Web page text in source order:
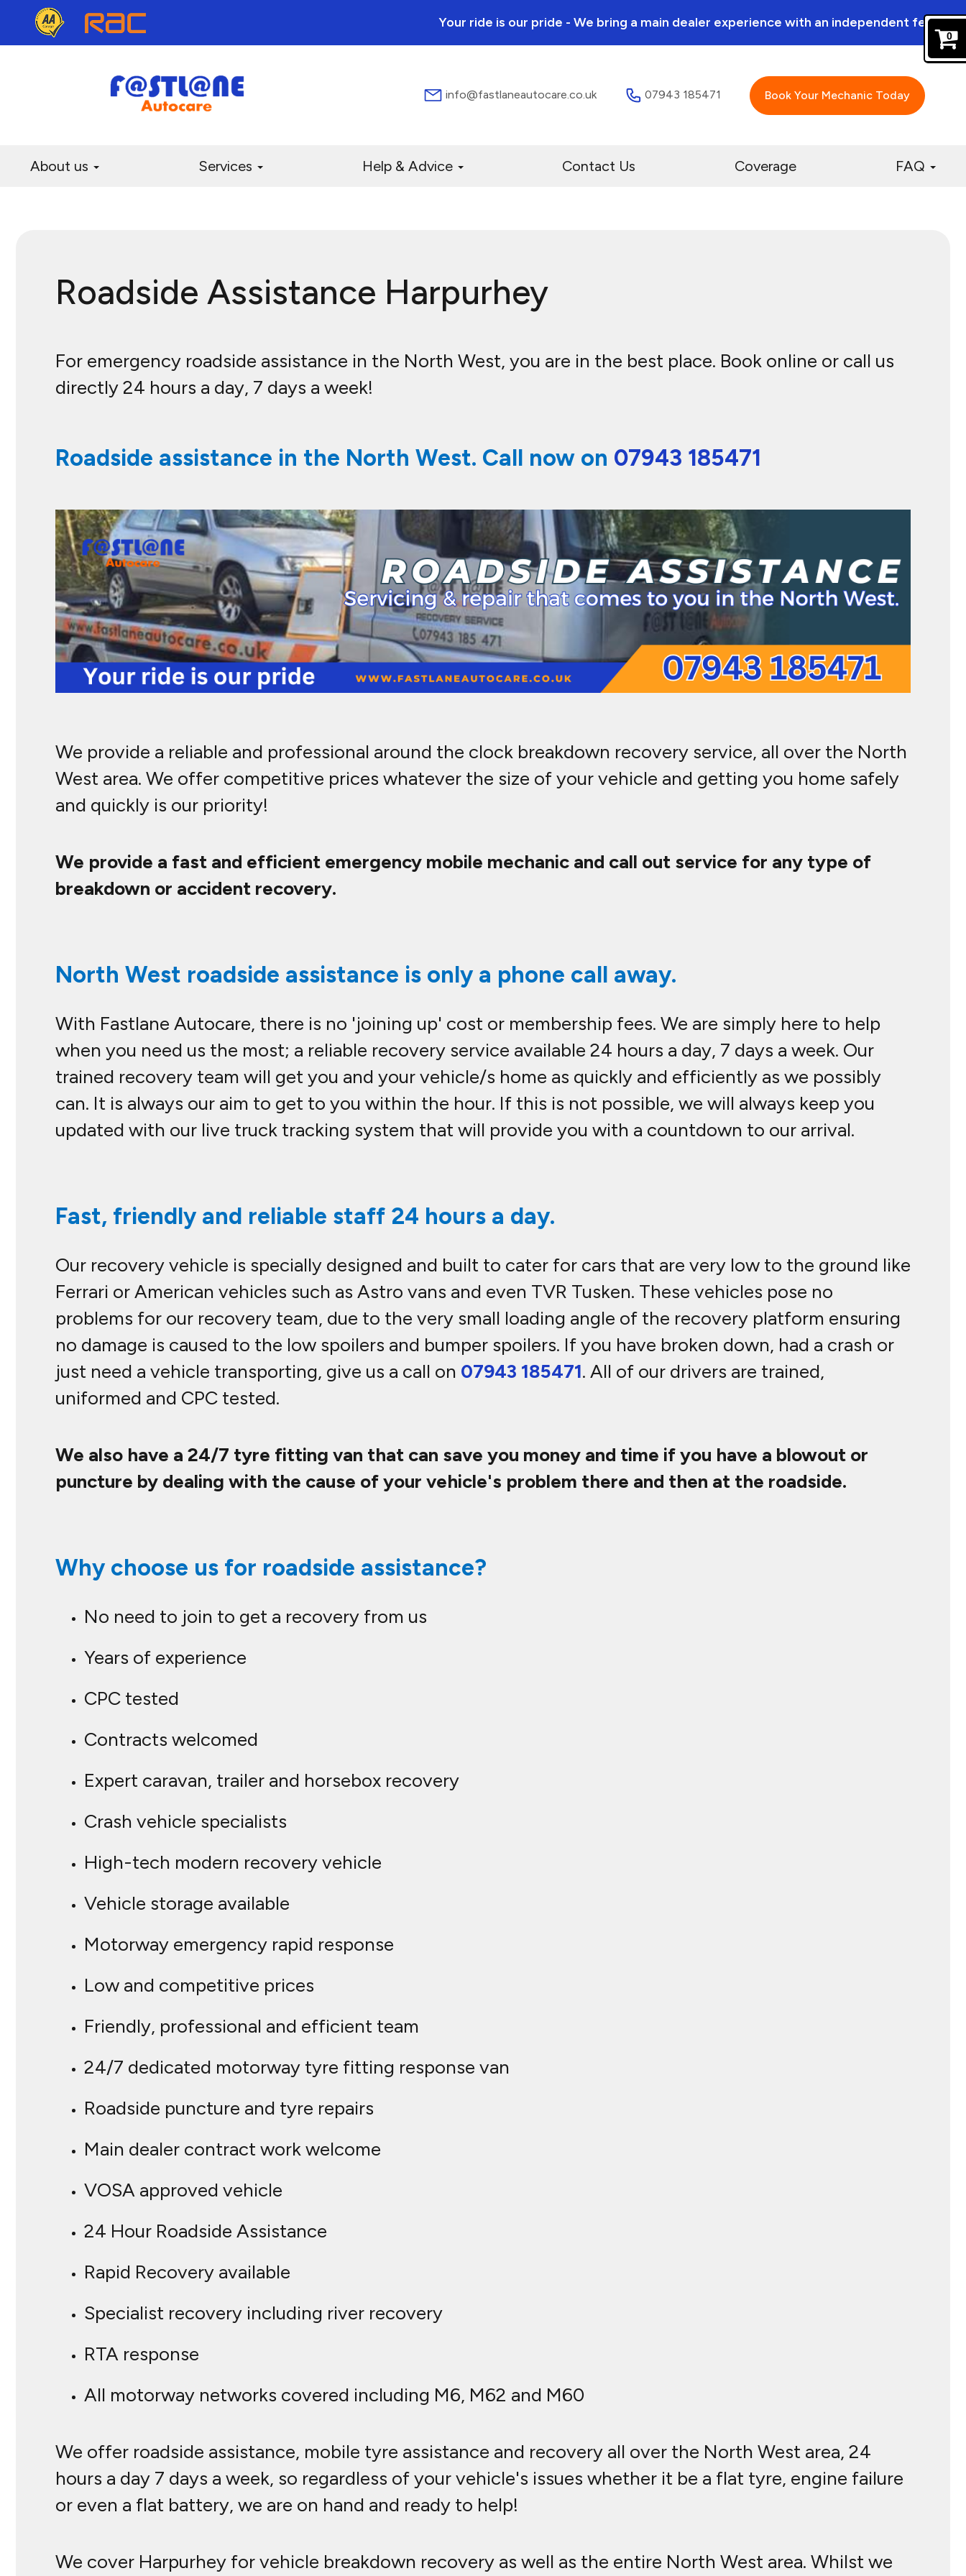
Your ride is our pride - We bring a main dealer experience with an independent feel.
info@fastlaneautocare.co.uk 07943 185471 Book Your Mechanic Today
About us Services Help & Advice Contact Us Coverage FAQ
Roadside Assistance Harpurhey
For emergency roadside assistance in the North West, you are in the best place. Book online or call us
directly 24 hours a day, 7 days a week!
Roadside assistance in the North West. Call now on 07943 185471
We provide a reliable and professional around the clock breakdown recovery service, all over the North
West area. We offer competitive prices whatever the size of your vehicle and getting you home safely
and quickly is our priority!
We provide a fast and efficient emergency mobile mechanic and call out service for any type of
breakdown or accident recovery.
North West roadside assistance is only a phone call away.
With Fastlane Autocare, there is no 'joining up' cost or membership fees. We are simply here to help
when you need us the most; a reliable recovery service available 24 hours a day, 7 days a week. Our
trained recovery team will get you and your vehicle/s home as quickly and efficiently as we possibly
can. It is always our aim to get to you within the hour. If this is not possible, we will always keep you
updated with our live truck tracking system that will provide you with a countdown to our arrival.
Fast, friendly and reliable staff 24 hours a day.
Our recovery vehicle is specially designed and built to cater for cars that are very low to the ground like
Ferrari or American vehicles such as Astro vans and even TVR Tusken. These vehicles pose no
problems for our recovery team, due to the very small loading angle of the recovery platform ensuring
no damage is caused to the low spoilers and bumper spoilers. If you have broken down, had a crash or
just need a vehicle transporting, give us a call on 07943 185471. All of our drivers are trained,
uniformed and CPC tested.
We also have a 24/7 tyre fitting van that can save you money and time if you have a blowout or
puncture by dealing with the cause of your vehicle's problem there and then at the roadside.
Why choose us for roadside assistance?
No need to join to get a recovery from us
Years of experience
CPC tested
Contracts welcomed
Expert caravan, trailer and horsebox recovery
Crash vehicle specialists
High-tech modern recovery vehicle
Vehicle storage available
Motorway emergency rapid response
Low and competitive prices
Friendly, professional and efficient team
24/7 dedicated motorway tyre fitting response van
Roadside puncture and tyre repairs
Main dealer contract work welcome
VOSA approved vehicle
24 Hour Roadside Assistance
Rapid Recovery available
Specialist recovery including river recovery
RTA response
All motorway networks covered including M6, M62 and M60
We offer roadside assistance, mobile tyre assistance and recovery all over the North West area, 24
hours a day 7 days a week, so regardless of your vehicle's issues whether it be a flat tyre, engine failure
or even a flat battery, we are on hand and ready to help!
We cover Harpurhey for vehicle breakdown recovery as well as the entire North West area. Whilst we
0